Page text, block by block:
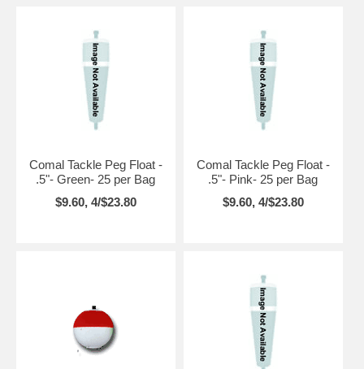
Comal Tackle Peg Float -
.5"- Green- 25 per Bag
$9.60, 4/$23.80
Comal Tackle Peg Float -
.5"- Pink- 25 per Bag
$9.60, 4/$23.80